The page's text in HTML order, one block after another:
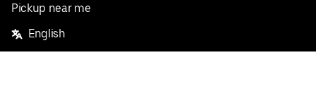
Pickup near me
English